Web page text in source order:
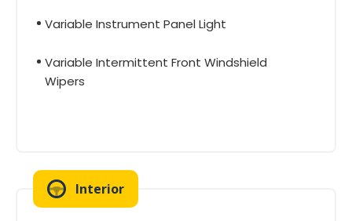
Variable Instrument Panel Light
Variable Intermittent Front Windshield
Wipers
Interior